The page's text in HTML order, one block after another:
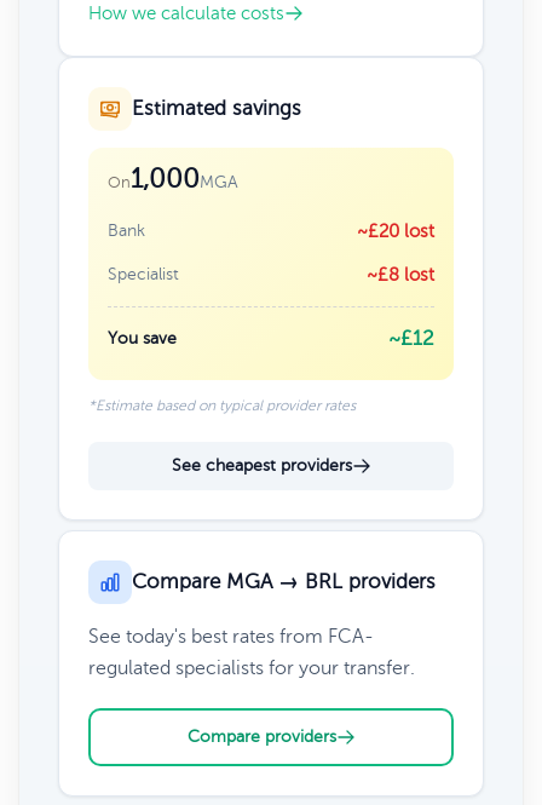
How we calculate costs
Estimated savings
On1,000MGA
Bank ~£20 lost
Specialist ~£8 lost
You save ~£12
*Estimate based on typical provider rates
See cheapest providers
Compare MGA → BRL providers
See today's best rates from FCA-
regulated specialists for your transfer.
Compare providers